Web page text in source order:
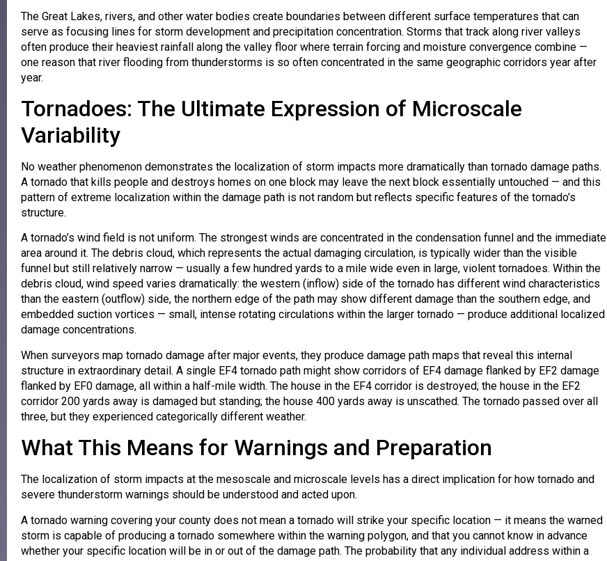
The Great Lakes, rivers, and other water bodies create boundaries between different surface temperatures that can
serve as focusing lines for storm development and precipitation concentration. Storms that track along river valleys
often produce their heaviest rainfall along the valley floor where terrain forcing and moisture convergence combine —
one reason that river flooding from thunderstorms is so often concentrated in the same geographic corridors year after
year.
Tornadoes: The Ultimate Expression of Microscale
Variability
No weather phenomenon demonstrates the localization of storm impacts more dramatically than tornado damage paths.
A tornado that kills people and destroys homes on one block may leave the next block essentially untouched — and this
pattern of extreme localization within the damage path is not random but reflects specific features of the tornado’s
structure.
A tornado’s wind field is not uniform. The strongest winds are concentrated in the condensation funnel and the immediate
area around it. The debris cloud, which represents the actual damaging circulation, is typically wider than the visible
funnel but still relatively narrow — usually a few hundred yards to a mile wide even in large, violent tornadoes. Within the
debris cloud, wind speed varies dramatically: the western (inflow) side of the tornado has different wind characteristics
than the eastern (outflow) side, the northern edge of the path may show different damage than the southern edge, and
embedded suction vortices — small, intense rotating circulations within the larger tornado — produce additional localized
damage concentrations.
When surveyors map tornado damage after major events, they produce damage path maps that reveal this internal
structure in extraordinary detail. A single EF4 tornado path might show corridors of EF4 damage flanked by EF2 damage
flanked by EF0 damage, all within a half-mile width. The house in the EF4 corridor is destroyed; the house in the EF2
corridor 200 yards away is damaged but standing; the house 400 yards away is unscathed. The tornado passed over all
three, but they experienced categorically different weather.
What This Means for Warnings and Preparation
The localization of storm impacts at the mesoscale and microscale levels has a direct implication for how tornado and
severe thunderstorm warnings should be understood and acted upon.
A tornado warning covering your county does not mean a tornado will strike your specific location — it means the warned
storm is capable of producing a tornado somewhere within the warning polygon, and that you cannot know in advance
whether your specific location will be in or out of the damage path. The probability that any individual address within a